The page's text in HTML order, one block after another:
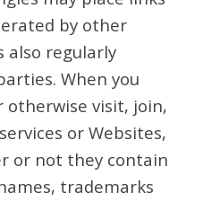
by other
also regularly
When you
otherwise visit, join,
or Websites,
or not they contain
trademarks